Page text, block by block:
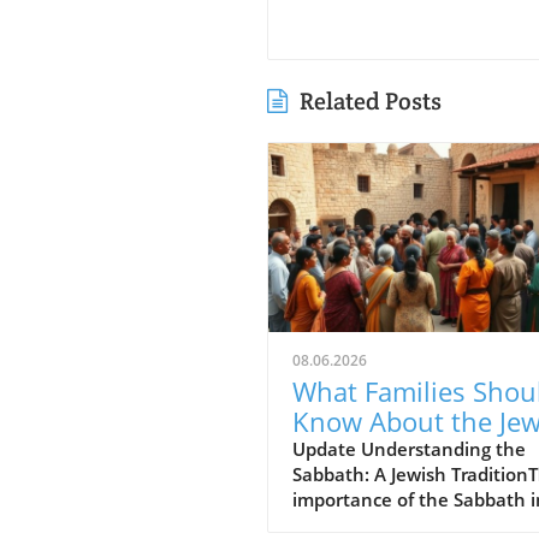
Related Posts
08.06.2026
What Families
Know About the
for Jesus Cafe and
Sabbath Conflict
Update Understanding the
Sabbath: A Jewish
importance of the Sabbath